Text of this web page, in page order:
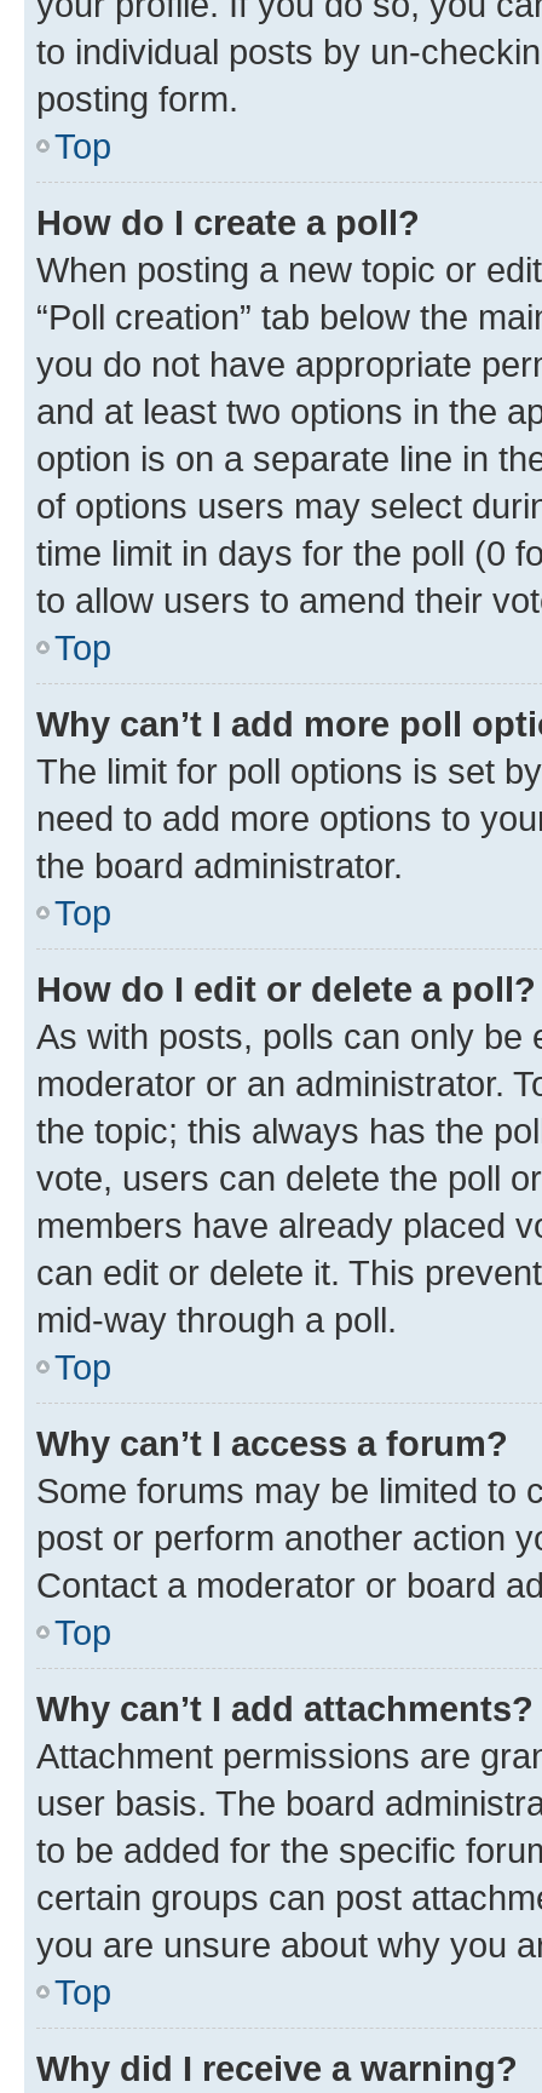
to individual posts by un-
posting form.
Top
How do I create a poll?
When posting a new topic or
“Poll creation” tab below the
you do not have appropriate
and at least two options in the
option is on a separate line in
of options users may select
time limit in days for the poll (0
to allow users to amend their
Top
Why can’t I add more poll
The limit for poll options is set
need to add more options to
the board administrator.
Top
How do I edit or delete a poll?
As with posts, polls can only be
moderator or an administrator.
the topic; this always has the
vote, users can delete the poll
members have already placed
can edit or delete it. This
mid-way through a poll.
Top
Why can’t I access a forum?
Some forums may be limited to
post or perform another action
Contact a moderator or board
Top
Why can’t I add attachments?
Attachment permissions are
user basis. The board
to be added for the specific
certain groups can post
you are unsure about why you
Top
Why did I receive a warning?